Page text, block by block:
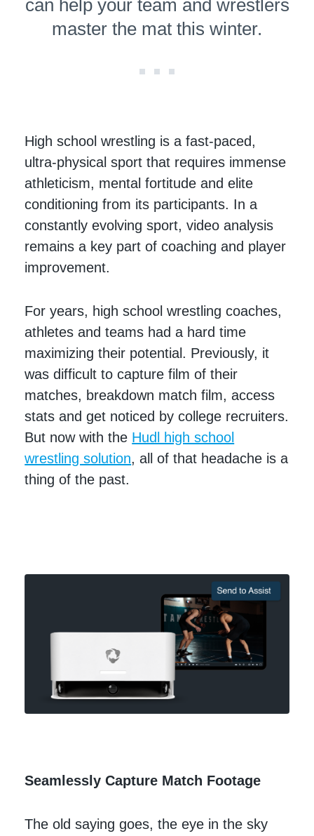
can help your team and wrestlers
master the mat this winter.
High school wrestling is a fast-paced,
ultra-physical sport that requires immense
athleticism, mental fortitude and elite
conditioning from its participants. In a
constantly evolving sport, video analysis
remains a key part of coaching and player
improvement.
For years, high school wrestling coaches,
athletes and teams had a hard time
maximizing their potential. Previously, it
was difficult to capture film of their
matches, breakdown match film, access
stats and get noticed by college recruiters.
But now with the Hudl high school
wrestling solution, all of that headache is a
thing of the past.
Seamlessly Capture Match Footage
The old saying goes, the eye in the sky